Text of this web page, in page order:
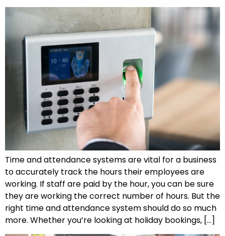
Time and attendance systems are vital for a business
to accurately track the hours their employees are
working. If staff are paid by the hour, you can be sure
they are working the correct number of hours. But the
right time and attendance system should do so much
more. Whether you’re looking at holiday bookings, […]